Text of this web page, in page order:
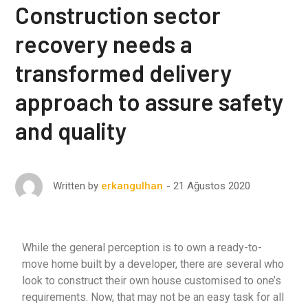
Construction sector
recovery needs a
transformed delivery
approach to assure safety
and quality
Written by erkangulhan 21 Ağustos 2020
While the general perception is to own a ready-to-
move home built by a developer, there are several who
look to construct their own house customised to one’s
requirements. Now, that may not be an easy task for all